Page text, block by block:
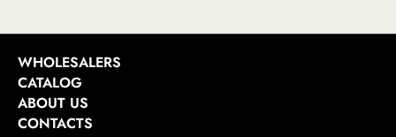
WHOLESALERS
CATALOG
ABOUT US
CONTACTS